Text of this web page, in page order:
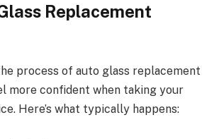
Replacement
process of auto glass replacement
more confident when taking your
Here’s what typically happens: